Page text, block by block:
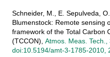
Schneider, M., E. Sepulveda,
Blumenstock: Remote sensing
framework of the Total Carbon
(TCCON), Atmos. Meas.
doi:10.5194/amt-3-1785-2010,